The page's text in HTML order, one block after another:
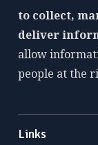
to collect,
deliver
allow
people at the
Links